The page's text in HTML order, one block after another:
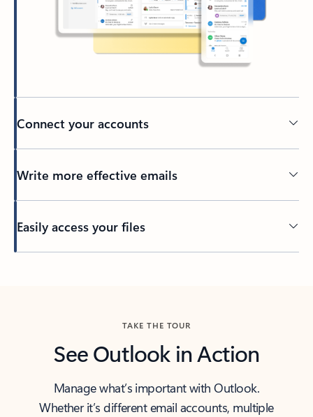
Connect your accounts
Write more effective emails
Easily access your files
TAKE THE TOUR
See Outlook in Action
Manage what’s important with Outlook.
Whether it’s different email accounts, multiple